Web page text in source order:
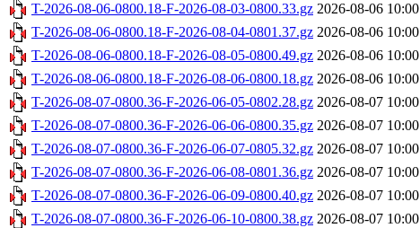
T-2026-08-06-0800.18-F-2026-08-03-0800.33.gz 2026-08-06 10:00
T-2026-08-06-0800.18-F-2026-08-04-0801.37.gz 2026-08-06 10:00
T-2026-08-06-0800.18-F-2026-08-05-0800.49.gz 2026-08-06 10:00
T-2026-08-06-0800.18-F-2026-08-06-0800.18.gz 2026-08-06 10:00
T-2026-08-07-0800.36-F-2026-06-05-0802.28.gz 2026-08-07 10:00
T-2026-08-07-0800.36-F-2026-06-06-0800.35.gz 2026-08-07 10:00
T-2026-08-07-0800.36-F-2026-06-07-0805.32.gz 2026-08-07 10:00
T-2026-08-07-0800.36-F-2026-06-08-0801.36.gz 2026-08-07 10:00
T-2026-08-07-0800.36-F-2026-06-09-0800.40.gz 2026-08-07 10:00
T-2026-08-07-0800.36-F-2026-06-10-0800.38.gz 2026-08-07 10:00